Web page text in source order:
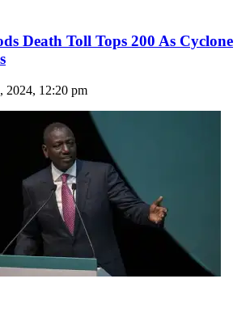
Death Toll Tops 200 As Cyclone
2024, 12:20 pm